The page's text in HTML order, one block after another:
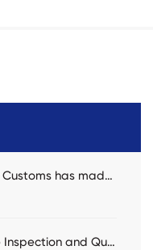
The General Administration of Customs has made a major update to the list of fruits allowed for import! Eight countries and 13 types of fresh fruits have been newly added.
A Guide to Understanding the Inspection and Quarantine Requirements for Importing Alfalfa Grass